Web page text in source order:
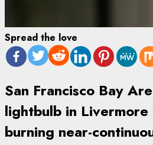
Spread the love
San Francisco Bay
lightbulb in Livermore
burning near-